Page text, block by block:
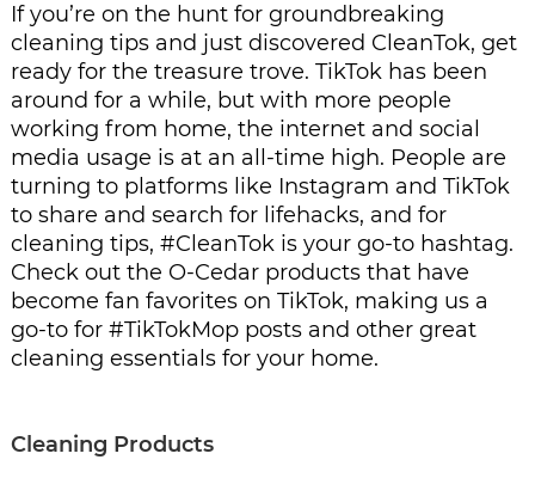
If you’re on the hunt for groundbreaking
cleaning tips and just discovered CleanTok, get
ready for the treasure trove. TikTok has been
around for a while, but with more people
working from home, the internet and social
media usage is at an all-time high. People are
turning to platforms like Instagram and TikTok
to share and search for lifehacks, and for
cleaning tips, #CleanTok is your go-to hashtag.
Check out the O-Cedar products that have
become fan favorites on TikTok, making us a
go-to for #TikTokMop posts and other great
cleaning essentials for your home.
Cleaning Products